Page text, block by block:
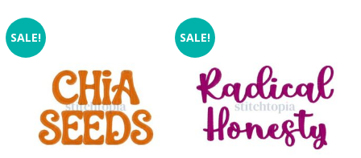
SALE! SALE!